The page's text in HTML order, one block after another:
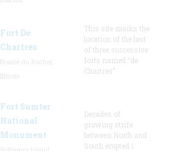
Fort De
Chartres
This site marks the
location of the last
of three successive
forts named “de
Chartres”
Fort Sumter
National
Monument
Decades of
growing strife
between North and
South erupted i